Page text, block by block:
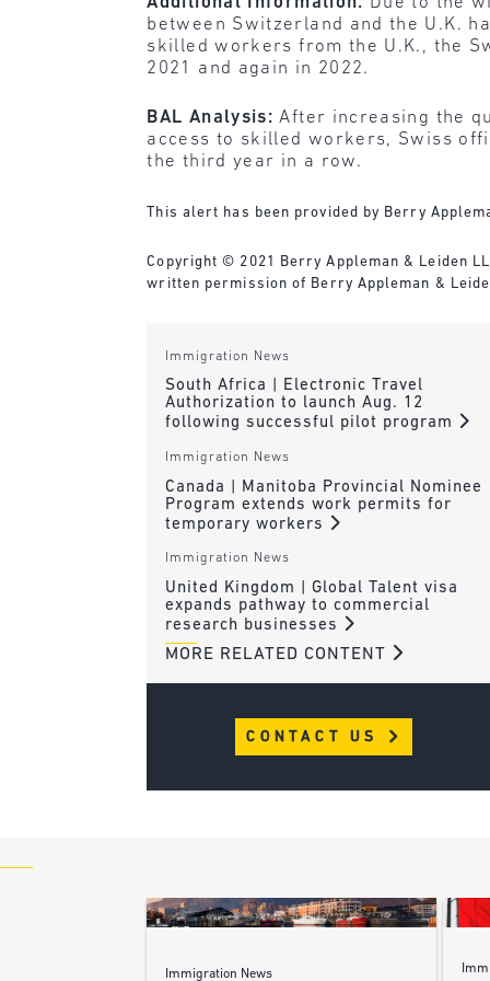
between Switzerland and the U.K.
skilled workers from the U.K., the
2021 and again in 2022.
BAL Analysis: After increasing the
access to skilled workers, Swiss
the third year in a row.
This alert has been provided by Berry
Copyright © 2021 Berry Appleman & Leiden
written permission of Berry Appleman &
Immigration News
South Africa | Electronic Travel
Authorization to launch Aug. 12
following successful pilot program
Immigration News
Canada | Manitoba Provincial Nominee
Program extends work permits for
temporary workers
Immigration News
United Kingdom | Global Talent visa
expands pathway to commercial
research businesses
MORE RELATED CONTENT
CONTACT US
Immigration News